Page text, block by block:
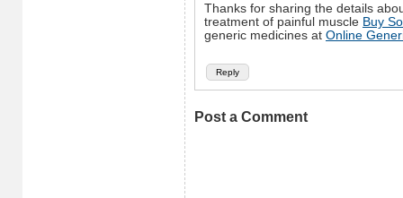
Reply
Thanks for sharing the details
treatment of painful muscle Buy
generic medicines at Online
Post a Comment